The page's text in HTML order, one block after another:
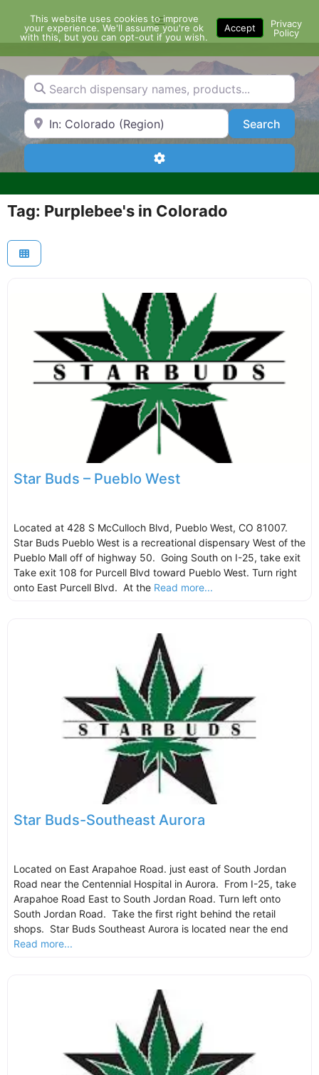
content
Menu
Search dispensary names, products...
Search by Zip Code or City SearchSearch
Advanced Filters
Tag: Purplebee's in Colorado
Star Buds – Pueblo West
Located at 428 S McCulloch Blvd, Pueblo West, CO 81007.
Star Buds Pueblo West is a recreational dispensary West of the
Pueblo Mall off of highway 50. Going South on I-25, take exit
Take exit 108 for Purcell Blvd toward Pueblo West. Turn right
onto East Purcell Blvd. At the Read more...
Star Buds-Southeast Aurora
Located on East Arapahoe Road. just east of South Jordan
Road near the Centennial Hospital in Aurora. From I-25, take
Arapahoe Road East to South Jordan Road. Turn left onto
South Jordan Road. Take the first right behind the retail
shops. Star Buds Southeast Aurora is located near the end
Read more...
This website uses cookies to improve
your experience. We'll assume you're ok
with this, but you can opt-out if you wish.
Accept
Privacy
Policy